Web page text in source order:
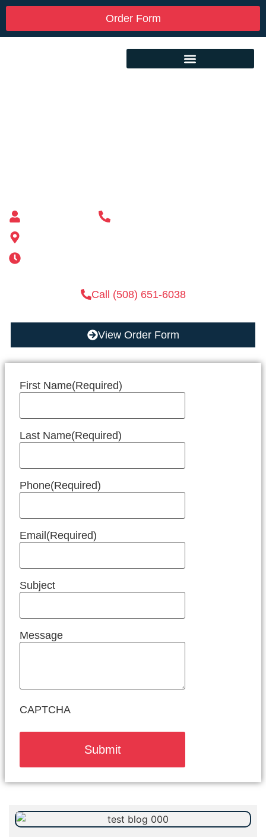
Order Form
Call (508) 651-6038
View Order Form
First Name(Required)
Last Name(Required)
Phone(Required)
Email(Required)
Subject
Message
CAPTCHA